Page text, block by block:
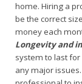
home. Hiring a
be the correct
money each
Longevity and
system to last
any major